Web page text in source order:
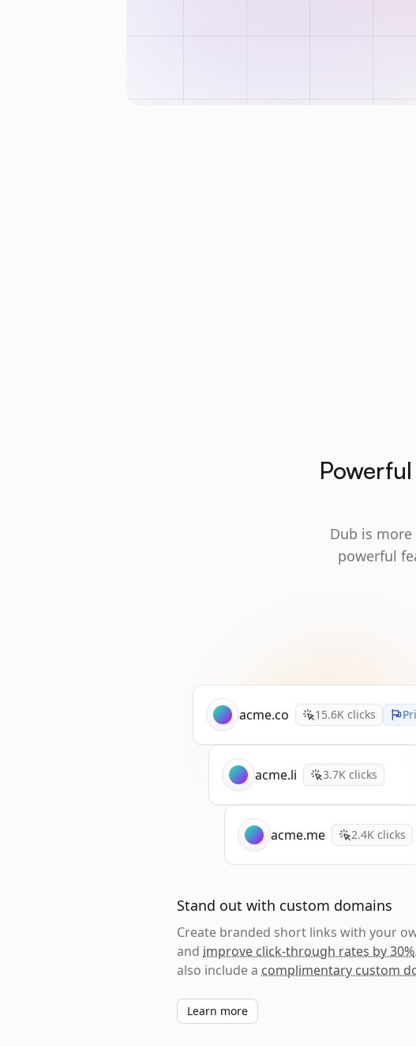
Dub is
powerful
acme.co 15.6K clicks
acme.li 3.7K clicks
acme.me 2.4K clicks
Stand out with custom domains
Create branded short links with your
and improve click-through rates by 30%
also include a complimentary custom
Learn more